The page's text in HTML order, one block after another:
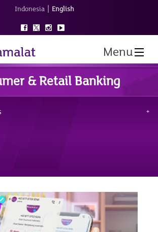
Indonesia | English
Menu
& Retail Banking